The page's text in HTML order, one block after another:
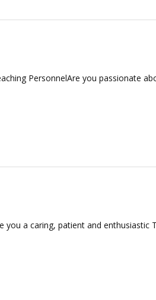
PersonnelAre you passionate
you a caring, patient and